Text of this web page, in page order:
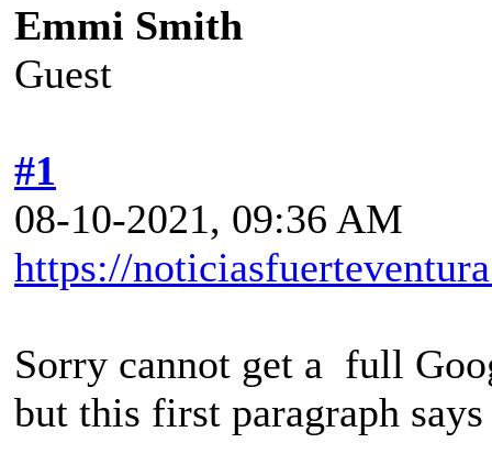
Emmi Smith
Guest
#1
08-10-2021, 09:36 AM
https://
Sorry cannot get a full
but this first paragraph